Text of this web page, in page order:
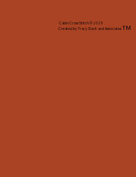
Cabin Cross Stitch © 2025
Created by Tracy Slack and AssociatesTM